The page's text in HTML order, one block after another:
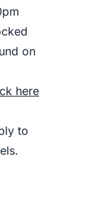
on
here
to